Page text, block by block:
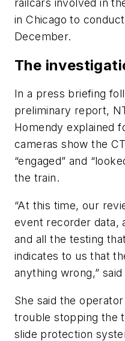
in Chicago to
December.
The
In a press briefing
preliminary report,
Homendy explained
cameras show the
“engaged” and
the train.
“At this time, our
event recorder data,
and all the testing
indicates to us that
anything wrong,”
She said the
trouble stopping the
slide protection